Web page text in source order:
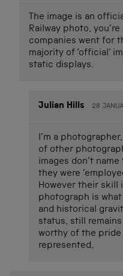
The image is an
Railway photo,
companies went for
majority of ‘official’
static displays.
Julian Hills 28
I’m a
of other
images don’t
they were
However their skill
photograph is
and historical
status, still
worthy of the
represented,